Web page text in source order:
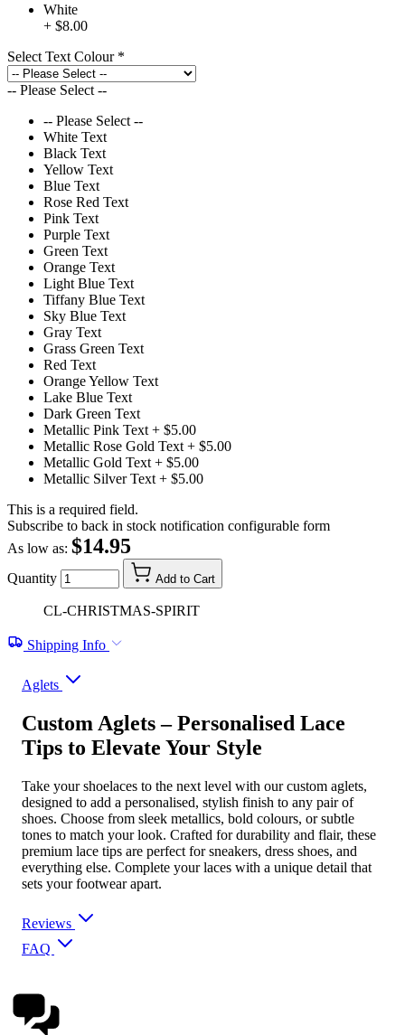
White
+ $8.00
Select Text Colour *
-- Please Select --
-- Please Select --
White Text
Black Text
Yellow Text
Blue Text
Rose Red Text
Pink Text
Purple Text
Green Text
Orange Text
Light Blue Text
Tiffany Blue Text
Sky Blue Text
Gray Text
Grass Green Text
Red Text
Orange Yellow Text
Lake Blue Text
Dark Green Text
Metallic Pink Text + $5.00
Metallic Rose Gold Text + $5.00
Metallic Gold Text + $5.00
Metallic Silver Text + $5.00
This is a required field.
Subscribe to back in stock notification configurable form
As low as: $14.95
Quantity Add to Cart
CL-CHRISTMAS-SPIRIT
Shipping Info
Aglets
Custom Aglets – Personalised Lace
Tips to Elevate Your Style
Take your shoelaces to the next level with our custom aglets,
designed to add a personalised, stylish finish to any pair of
shoes. Choose from sleek metallics, bold colours, or subtle
tones to match your look. Crafted for durability and flair, these
premium lace tips are perfect for sneakers, dress shoes, and
everything else. Complete your laces with a unique detail that
sets your footwear apart.
Reviews
FAQ